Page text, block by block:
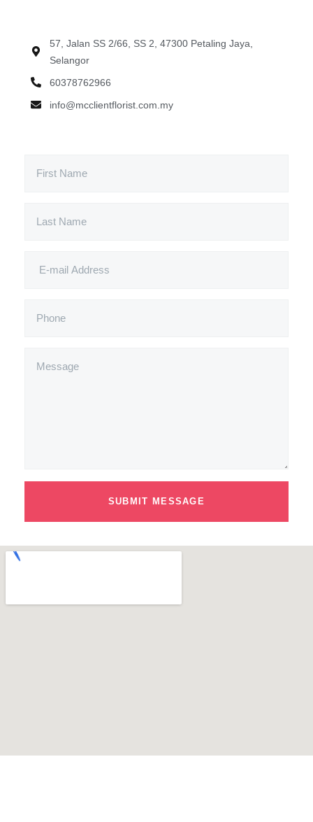
57, Jalan SS 2/66, SS 2, 47300 Petaling Jaya,
Selangor
60378762966
info@mcclientflorist.com.my
SUBMIT MESSAGE